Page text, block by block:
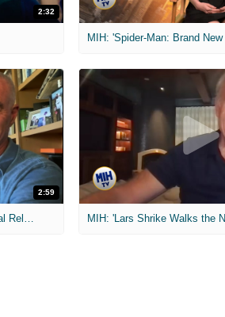
2:32
2:59
MIH: 'The Devil Wears Prada 2' Digital Release Exclusive Interviews